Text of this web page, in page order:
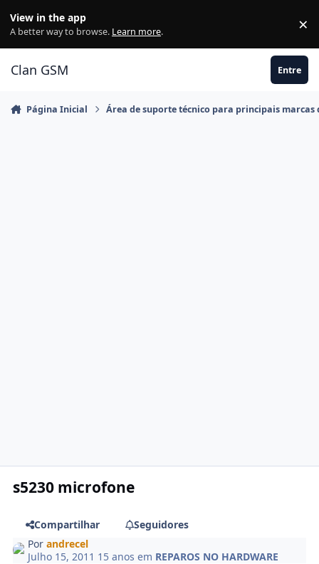
View in the app
A better way to browse. Learn more. ×
Clan GSM Entre
Página Inicial Área de suporte técnico para principais marcas
s5230 microfone
Compartilhar
Seguidores
Porandrecel
Julho 15, 2011 15 anos em REPAROS NO HARDWARE